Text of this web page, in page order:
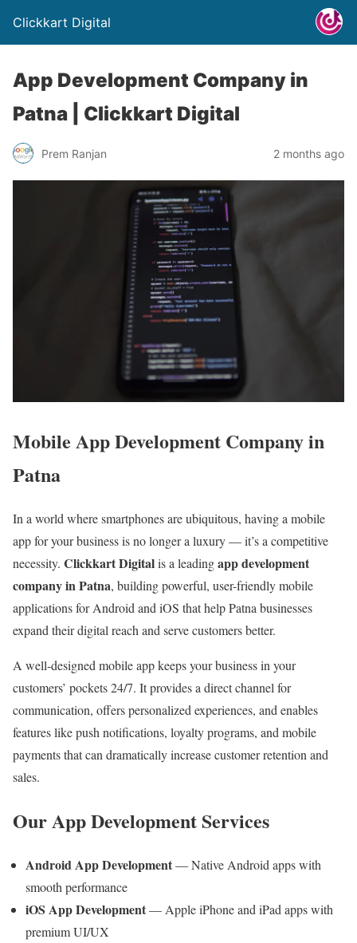
Clickkart Digital
App Development Company in
Patna | Clickkart Digital
Prem Ranjan 2 months ago
Mobile App Development Company in
Patna
In a world where smartphones are ubiquitous, having a mobile
app for your business is no longer a luxury — it’s a competitive
necessity. Clickkart Digitalis a leadingapp development
company in Patna, building powerful, user-friendly mobile
applications for Android and iOS that help Patna businesses
expand their digital reach and serve customers better.
A well-designed mobile app keeps your business in your
customers’ pockets 24/7. It provides a direct channel for
communication, offers personalized experiences, and enables
features like push notifications, loyalty programs, and mobile
payments that can dramatically increase customer retention and
sales.
Our App Development Services
Android App Development— Native Android apps with
smooth performance
iOS App Development— Apple iPhone and iPad apps with
premium UI/UX